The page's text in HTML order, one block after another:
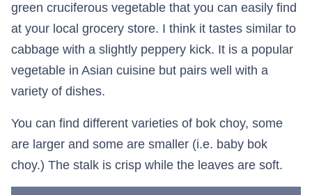
green cruciferous vegetable that you can easily find
at your local grocery store. I think it tastes similar to
cabbage with a slightly peppery kick. It is a popular
vegetable in Asian cuisine but pairs well with a
variety of dishes.
You can find different varieties of bok choy, some
are larger and some are smaller (i.e. baby bok
choy.) The stalk is crisp while the leaves are soft.